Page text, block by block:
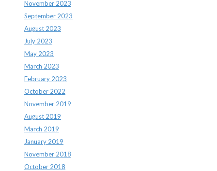
November 2023
September 2023
August 2023
July 2023
May 2023
March 2023
February 2023
October 2022
November 2019
August 2019
March 2019
January 2019
November 2018
October 2018